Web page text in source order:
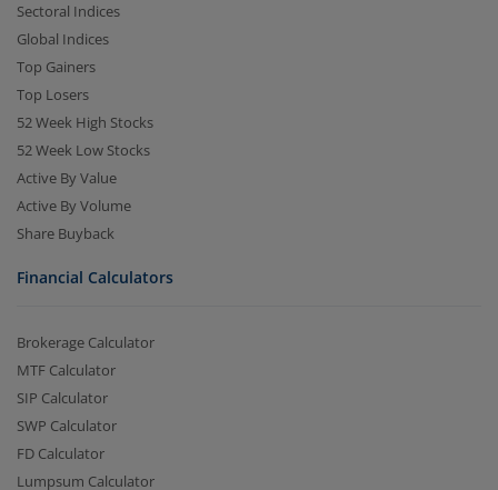
Sectoral Indices
Global Indices
Top Gainers
Top Losers
52 Week High Stocks
52 Week Low Stocks
Active By Value
Active By Volume
Share Buyback
Financial Calculators
Brokerage Calculator
MTF Calculator
SIP Calculator
SWP Calculator
FD Calculator
Lumpsum Calculator